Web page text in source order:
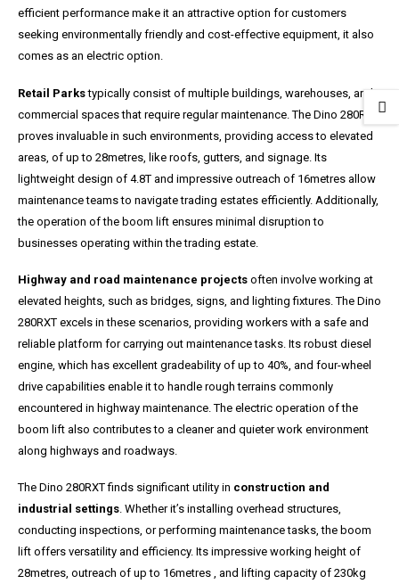
efficient performance make it an attractive option for customers
seeking environmentally friendly and cost-effective equipment, it also
comes as an electric option.
Retail Parkstypically consist of multiple buildings, warehouses, and
commercial spaces that require regular maintenance. The Dino 280RXT
proves invaluable in such environments, providing access to elevated
areas, of up to 28metres, like roofs, gutters, and signage. Its
lightweight design of 4.8T and impressive outreach of 16metres allow
maintenance teams to navigate trading estates efficiently. Additionally,
the operation of the boom lift ensures minimal disruption to
businesses operating within the trading estate.
Highway and road maintenance projects often involve working at
elevated heights, such as bridges, signs, and lighting fixtures. The Dino
280RXT excels in these scenarios, providing workers with a safe and
reliable platform for carrying out maintenance tasks. Its robust diesel
engine, which has excellent gradeability of up to 40%, and four-wheel
drive capabilities enable it to handle rough terrains commonly
encountered in highway maintenance. The electric operation of the
boom lift also contributes to a cleaner and quieter work environment
along highways and roadways.
The Dino 280RXT finds significant utility in construction and
industrial settings. Whether it’s installing overhead structures,
conducting inspections, or performing maintenance tasks, the boom
lift offers versatility and efficiency. Its impressive working height of
28metres, outreach of up to 16metres , and lifting capacity of 230kg